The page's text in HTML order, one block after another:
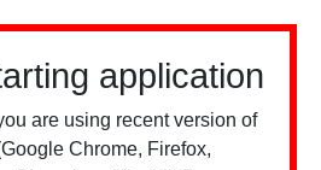
application
are using recent version of
Chrome, Firefox,